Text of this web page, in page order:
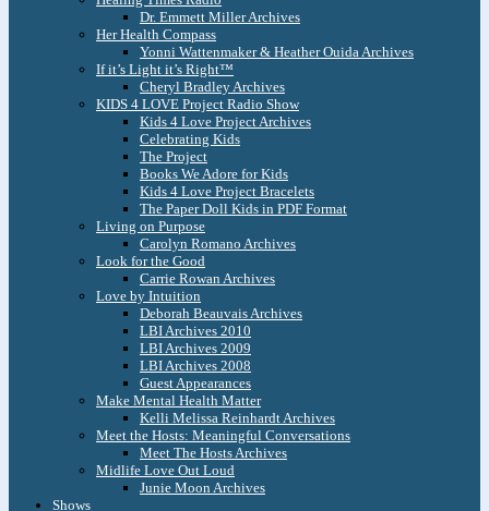
Dr. Emmett Miller Archives
Her Health Compass
Yonni Wattenmaker & Heather Ouida Archives
If it’s Light it’s Right™
Cheryl Bradley Archives
KIDS 4 LOVE Project Radio Show
Kids 4 Love Project Archives
Celebrating Kids
The Project
Books We Adore for Kids
Kids 4 Love Project Bracelets
The Paper Doll Kids in PDF Format
Living on Purpose
Carolyn Romano Archives
Look for the Good
Carrie Rowan Archives
Love by Intuition
Deborah Beauvais Archives
LBI Archives 2010
LBI Archives 2009
LBI Archives 2008
Guest Appearances
Make Mental Health Matter
Kelli Melissa Reinhardt Archives
Meet the Hosts: Meaningful Conversations
Meet The Hosts Archives
Midlife Love Out Loud
Junie Moon Archives
Shows